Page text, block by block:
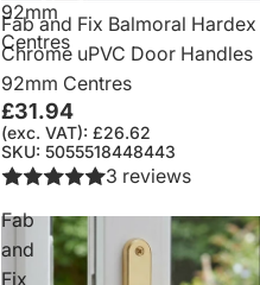
92mm
Centres
Fab and Fix Balmoral Hardex
Chrome uPVC Door Handles
92mm Centres
£31.94
(exc. VAT): £26.62
SKU: 5055518448443
3 reviews
Fab
and
Fix